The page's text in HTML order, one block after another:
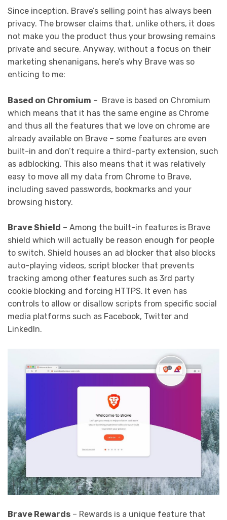
Since inception, Brave’s selling point has always been
privacy. The browser claims that, unlike others, it does
not make you the product thus your browsing remains
private and secure. Anyway, without a focus on their
marketing shenanigans, here’s why Brave was so
enticing to me:
Based on Chromium – Brave is based on Chromium
which means that it has the same engine as Chrome
and thus all the features that we love on chrome are
already available on Brave – some features are even
built-in and don’t require a third-party extension, such
as adblocking. This also means that it was relatively
easy to move all my data from Chrome to Brave,
including saved passwords, bookmarks and your
browsing history.
Brave Shield – Among the built-in features is Brave
shield which will actually be reason enough for people
to switch. Shield houses an ad blocker that also blocks
auto-playing videos, script blocker that prevents
tracking among other features such as 3rd party
cookie blocking and forcing HTTPS. It even has
controls to allow or disallow scripts from specific social
media platforms such as Facebook, Twitter and
LinkedIn.
Brave Rewards – Rewards is a unique feature that